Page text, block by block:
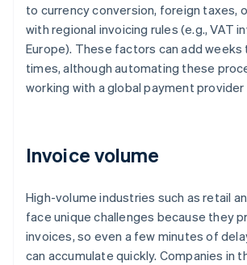
to currency conversion, foreign taxes,
with regional invoicing rules (e.g., VAT
Europe). These factors can add
times, although automating these
working with a global payment provider
Invoice volume
High-volume industries such as retail
face unique challenges because they
invoices, so even a few minutes of
can accumulate quickly. Companies in